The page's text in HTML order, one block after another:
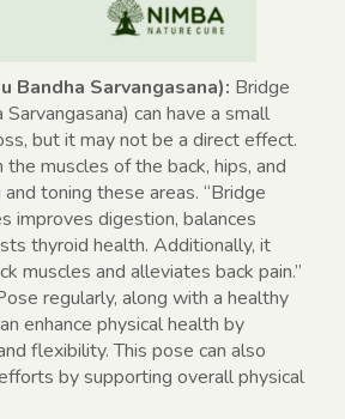
Bandha Sarvangasana): Bridge
can have a small
but it may not be a direct effect.
muscles of the back, hips, and
toning these areas. “Bridge
improves digestion, balances
thyroid health. Additionally, it
muscles and alleviates back pain.”
regularly, along with a healthy
enhance physical health by
flexibility. This pose can also
by supporting overall physical